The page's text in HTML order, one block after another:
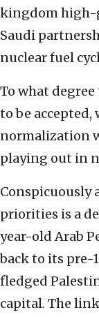
kingdom high-
Saudi
nuclear fuel
To what
to be
normalization
playing out in
Conspicuously
priorities is a
year-old Arab
back to its pre-
fledged
capital. The